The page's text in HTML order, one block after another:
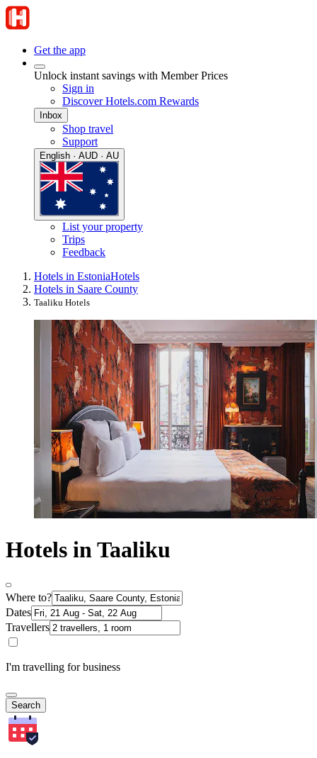
Get the app
Unlock instant savings with Member Prices
Sign in
Discover Hotels.com Rewards
Inbox
Shop travel
Support
English · AUD · AU
List your property
Trips
Feedback
Hotels in EstoniaHotels
Hotels in Saare County
Taaliku Hotels
Hotels in Taaliku
Where to?
Dates
Travellers
I'm travelling for business
Search